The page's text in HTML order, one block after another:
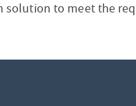
solution to meet the